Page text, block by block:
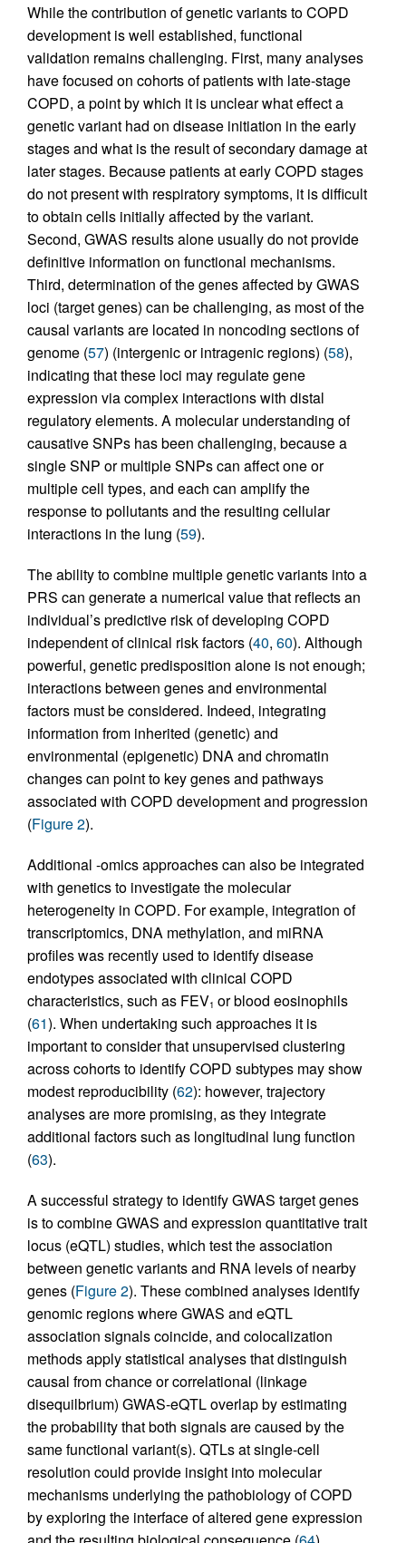
While the contribution of genetic variants to COPD
development is well established, functional
validation remains challenging. First, many analyses
have focused on cohorts of patients with late-stage
COPD, a point by which it is unclear what effect a
genetic variant had on disease initiation in the early
stages and what is the result of secondary damage at
later stages. Because patients at early COPD stages
do not present with respiratory symptoms, it is difficult
to obtain cells initially affected by the variant.
Second, GWAS results alone usually do not provide
definitive information on functional mechanisms.
Third, determination of the genes affected by GWAS
loci (target genes) can be challenging, as most of the
causal variants are located in noncoding sections of
genome (57) (intergenic or intragenic regions) (58),
indicating that these loci may regulate gene
expression via complex interactions with distal
regulatory elements. A molecular understanding of
causative SNPs has been challenging, because a
single SNP or multiple SNPs can affect one or
multiple cell types, and each can amplify the
response to pollutants and the resulting cellular
interactions in the lung (59).
The ability to combine multiple genetic variants into a
PRS can generate a numerical value that reflects an
individual’s predictive risk of developing COPD
independent of clinical risk factors (40, 60). Although
powerful, genetic predisposition alone is not enough;
interactions between genes and environmental
factors must be considered. Indeed, integrating
information from inherited (genetic) and
environmental (epigenetic) DNA and chromatin
changes can point to key genes and pathways
associated with COPD development and progression
(Figure 2).
Additional -omics approaches can also be integrated
with genetics to investigate the molecular
heterogeneity in COPD. For example, integration of
transcriptomics, DNA methylation, and miRNA
profiles was recently used to identify disease
endotypes associated with clinical COPD
characteristics, such as FEV1 or blood eosinophils
(61). When undertaking such approaches it is
important to consider that unsupervised clustering
across cohorts to identify COPD subtypes may show
modest reproducibility (62): however, trajectory
analyses are more promising, as they integrate
additional factors such as longitudinal lung function
(63).
A successful strategy to identify GWAS target genes
is to combine GWAS and expression quantitative trait
locus (eQTL) studies, which test the association
between genetic variants and RNA levels of nearby
genes (Figure 2). These combined analyses identify
genomic regions where GWAS and eQTL
association signals coincide, and colocalization
methods apply statistical analyses that distinguish
causal from chance or correlational (linkage
disequilbrium) GWAS-eQTL overlap by estimating
the probability that both signals are caused by the
same functional variant(s). QTLs at single-cell
resolution could provide insight into molecular
mechanisms underlying the pathobiology of COPD
by exploring the interface of altered gene expression